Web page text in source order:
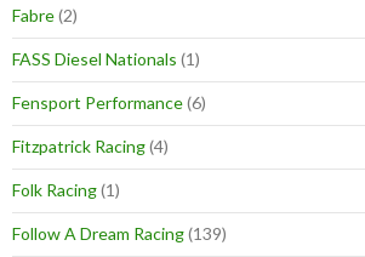
Fabre(2)
FASS Diesel Nationals (1)
Fensport Performance(6)
Fitzpatrick Racing(4)
Folk Racing(1)
Follow A Dream Racing(139)